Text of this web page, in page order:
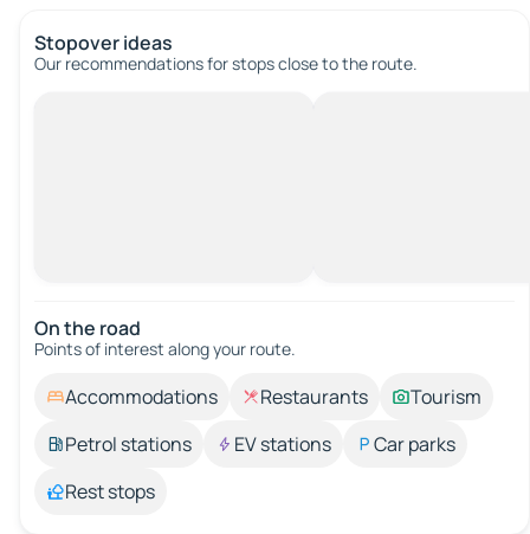
Stopover ideas
Our recommendations for stops close to the route.
On the road
Points of interest along your route.
Accommodations Restaurants
Tourism
Petrol stations
EV stations
Car parks
Rest stops